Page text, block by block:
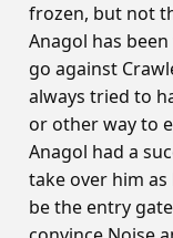
frozen, but not
Anagol has
go against
always tried to
or other way to
Anagol had a
take over him
be the entry